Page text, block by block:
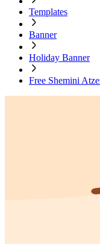
Templates
Banner
Holiday Banner
Free Shemini